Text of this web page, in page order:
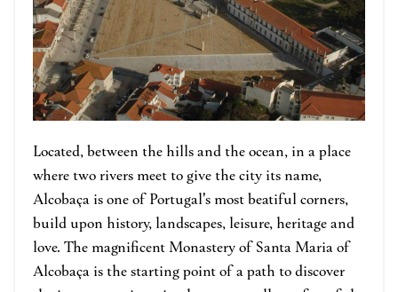
Located, between the hills and the ocean, in a place
where two rivers meet to give the city its name,
Alcobaça is one of Portugal's most beatiful corners,
build upon history, landscapes, leisure, heritage and
love. The magnificent Monastery of Santa Maria of
Alcobaça is the starting point of a path to discover